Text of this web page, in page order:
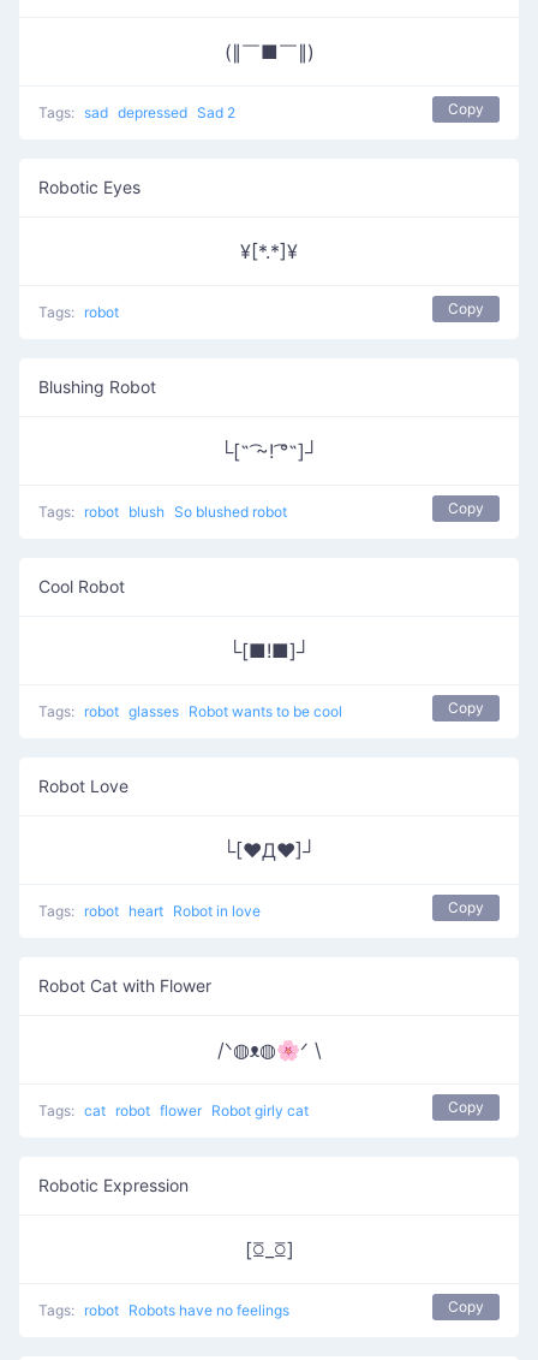
(∥￣■￣∥)
Tags: sad depressed Sad 2 Copy
Robotic Eyes
¥[*.*]¥
Tags: robot Copy
Blushing Robot
└[˵ ͡~! ͡°˵]┘
Tags: robot blush So blushed robot Copy
Cool Robot
└[■!■]┘
Tags: robot glasses Robot wants to be cool Copy
Robot Love
└[♥Д♥]┘
Tags: robot heart Robot in love Copy
Robot Cat with Flower
/ᐠ◍ᴥ◍🌸ᐟ \
Tags: cat robot flower Robot girly cat Copy
Robotic Expression
[ꗞ_ꗞ]
Tags: robot Robots have no feelings Copy